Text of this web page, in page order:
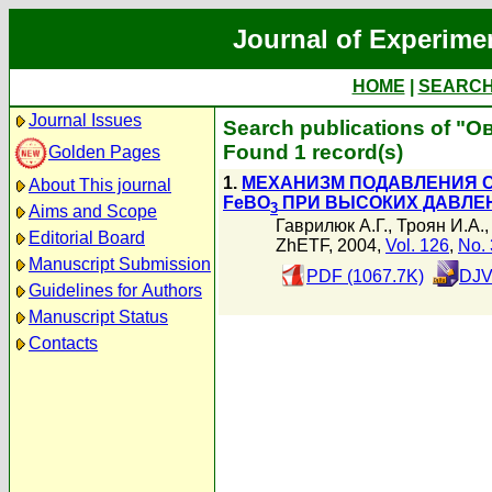
Journal of
HOME
Journal Issues
Golden Pages
About This journal
Aims and Scope
Editorial Board
Manuscript Submission
Guidelines for Authors
Manuscript Status
Contacts
Search publications of
Found 1 record(s)
1. МЕХАНИЗМ ПОДАВЛЕНИЯ
FeBO3 ПРИ ВЫСОКИХ
Гаврилюк А.Г., Троян И.А.,
ZhETF, 2004, Vol. 126, No.
PDF (1067.7K)